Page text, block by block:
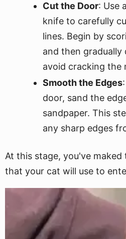
Cut the Door: Use
knife to carefully
lines. Begin by
and then
avoid cracking the
Smooth the Edges
door, sand the
sandpaper. This
any sharp edges
At this stage, you've
that your cat will use to